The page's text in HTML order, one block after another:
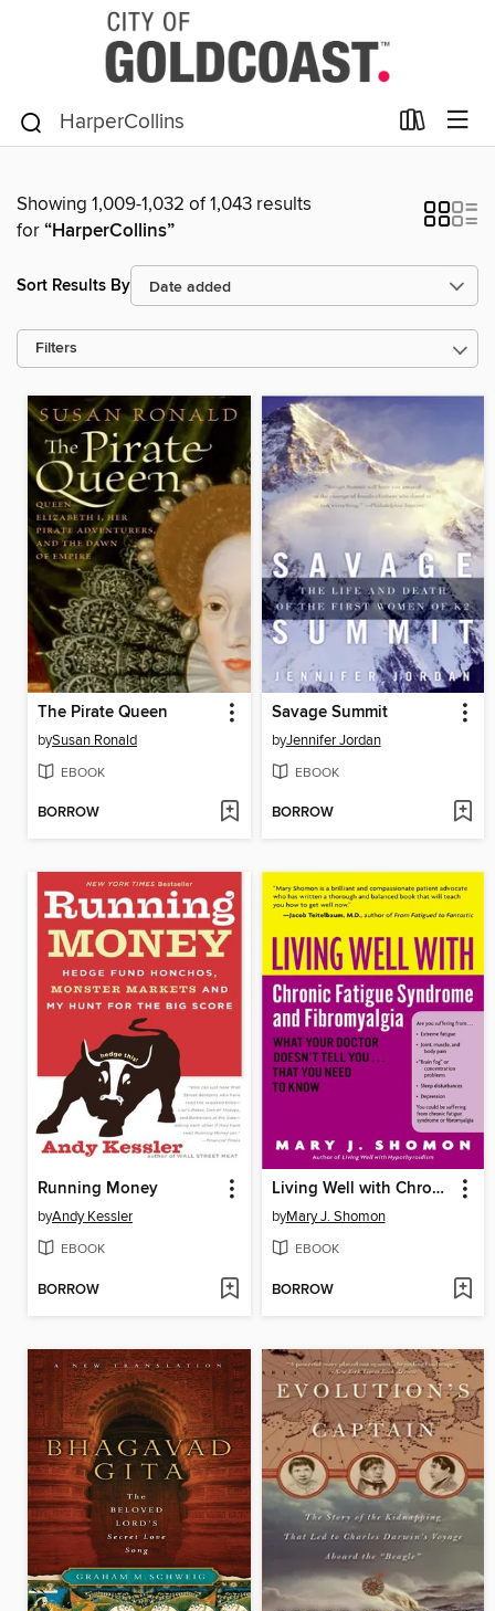
Showing 1,009-1,032 of 1,043 results
for“HarperCollins”
Sort Results By
Filters
The Pirate Queen
bySusan Ronald
EBOOK
BORROW
Savage Summit
byJennifer Jordan
EBOOK
BORROW
Running Money
byAndy Kessler
EBOOK
BORROW
Living Well with Chronic Fatigue Syndrome and Fibromyalgia
byMary J. Shomon
EBOOK
BORROW